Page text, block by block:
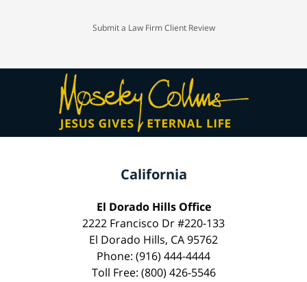
Submit a Law Firm Client Review
California
El Dorado Hills Office
2222 Francisco Dr #220-133
El Dorado Hills, CA 95762
Phone: (916) 444-4444
Toll Free: (800) 426-5546